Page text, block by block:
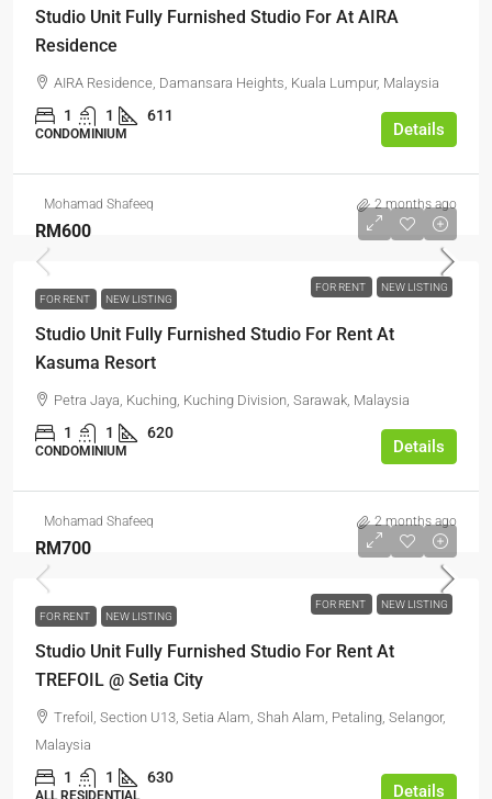
Studio Unit Fully Furnished Studio For At AIRA
Residence
AIRA Residence, Damansara Heights, Kuala Lumpur, Malaysia
1 1 611
CONDOMINIUM Details
Mohamad Shafeeq 2 months ago
FOR RENT NEW LISTING
RM600
FOR RENT NEW LISTING
Studio Unit Fully Furnished Studio For Rent At
Kasuma Resort
Petra Jaya, Kuching, Kuching Division, Sarawak, Malaysia
1 1 620
CONDOMINIUM Details
Mohamad Shafeeq 2 months ago
FOR RENT NEW LISTING
RM700
FOR RENT NEW LISTING
Studio Unit Fully Furnished Studio For Rent At
TREFOIL @ Setia City
Trefoil, Section U13, Setia Alam, Shah Alam, Petaling, Selangor,
Malaysia
1 1 630
ALL RESIDENTIAL Details